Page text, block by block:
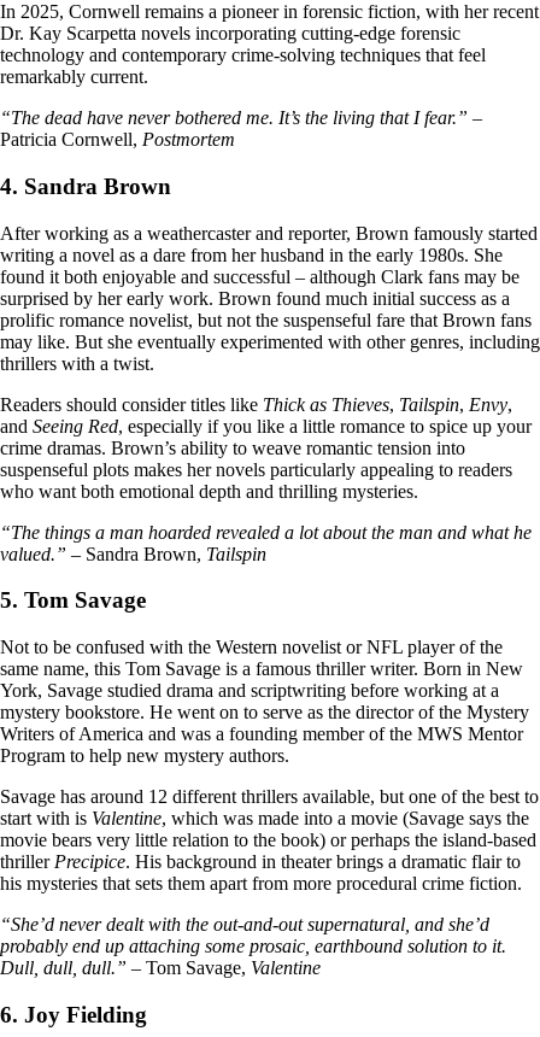
In 2025, Cornwell remains a pioneer in forensic fiction, with her recent
Dr. Kay Scarpetta novels incorporating cutting-edge forensic
technology and contemporary crime-solving techniques that feel
remarkably current.
“The dead have never bothered me. It’s the living that I fear.” –
Patricia Cornwell, Postmortem
4. Sandra Brown
After working as a weathercaster and reporter, Brown famously started
writing a novel as a dare from her husband in the early 1980s. She
found it both enjoyable and successful – although Clark fans may be
surprised by her early work. Brown found much initial success as a
prolific romance novelist, but not the suspenseful fare that Brown fans
may like. But she eventually experimented with other genres, including
thrillers with a twist.
Readers should consider titles like Thick as Thieves, Tailspin, Envy,
and Seeing Red, especially if you like a little romance to spice up your
crime dramas. Brown’s ability to weave romantic tension into
suspenseful plots makes her novels particularly appealing to readers
who want both emotional depth and thrilling mysteries.
“The things a man hoarded revealed a lot about the man and what he
valued.” – Sandra Brown, Tailspin
5. Tom Savage
Not to be confused with the Western novelist or NFL player of the
same name, this Tom Savage is a famous thriller writer. Born in New
York, Savage studied drama and scriptwriting before working at a
mystery bookstore. He went on to serve as the director of the Mystery
Writers of America and was a founding member of the MWS Mentor
Program to help new mystery authors.
Savage has around 12 different thrillers available, but one of the best to
start with is Valentine, which was made into a movie (Savage says the
movie bears very little relation to the book) or perhaps the island-based
thriller Precipice. His background in theater brings a dramatic flair to
his mysteries that sets them apart from more procedural crime fiction.
“She’d never dealt with the out-and-out supernatural, and she’d
probably end up attaching some prosaic, earthbound solution to it.
Dull, dull, dull.” – Tom Savage, Valentine
6. Joy Fielding